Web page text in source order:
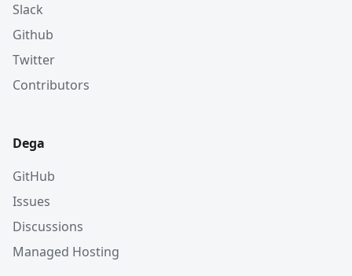
Slack
Github
Twitter
Contributors
Dega
GitHub
Issues
Discussions
Managed Hosting